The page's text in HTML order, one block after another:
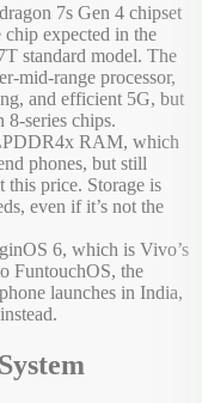
7s Gen 4 chipset
expected in the
standard model. The
mid-range processor,
and efficient 5G, but
8-series chips.
RAM, which
phones, but still
price. Storage is
even if it’s not the
6, which is Vivo’s
FuntouchOS, the
launches in India,